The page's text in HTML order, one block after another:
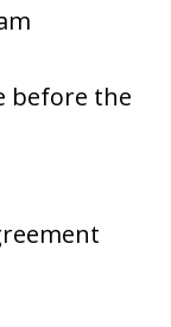
before the